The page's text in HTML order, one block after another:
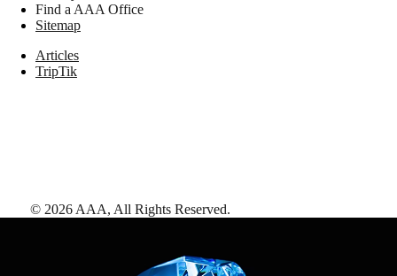
Find a AAA Office
Sitemap
Articles
TripTik
© 2026 AAA, All Rights Reserved.